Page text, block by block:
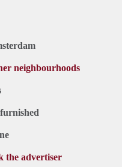
neighbourhoods
the advertiser